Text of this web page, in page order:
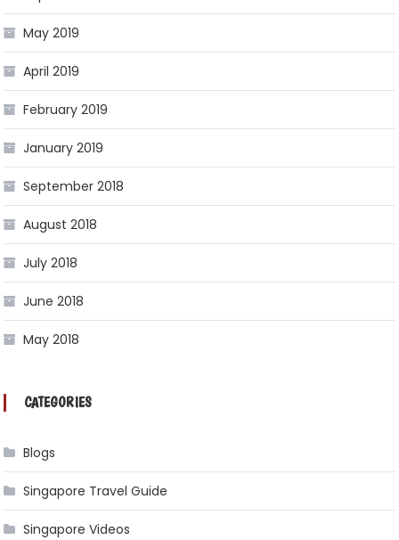
May 2019
April 2019
February 2019
January 2019
September 2018
August 2018
July 2018
June 2018
May 2018
CATEGORIES
Blogs
Singapore Travel Guide
Singapore Videos